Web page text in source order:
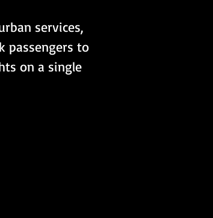
services,
passengers to
on a single